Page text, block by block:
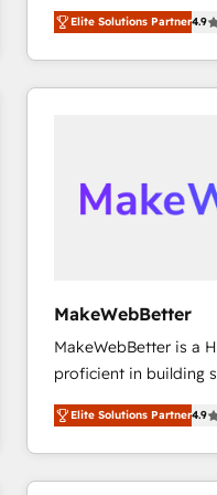
North America. Avec
marketing
webdesign. Markentive is both a consulting firm, a
digital agency and an
Elite Solutions Partner4.9
MakeWebBetter
MakeWebBetter is a
proficient in building
operational efficiency
growing tech-enabler
hands you the blend
eminent solutions &
Elite Solutions Partner4.9